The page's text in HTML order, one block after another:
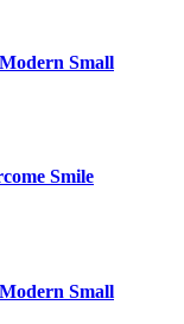
Small
Smile
Small